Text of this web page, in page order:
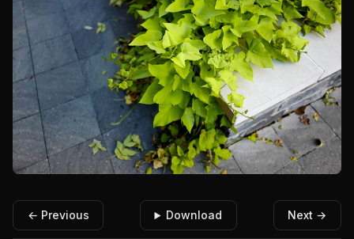
← Previous Download Next →